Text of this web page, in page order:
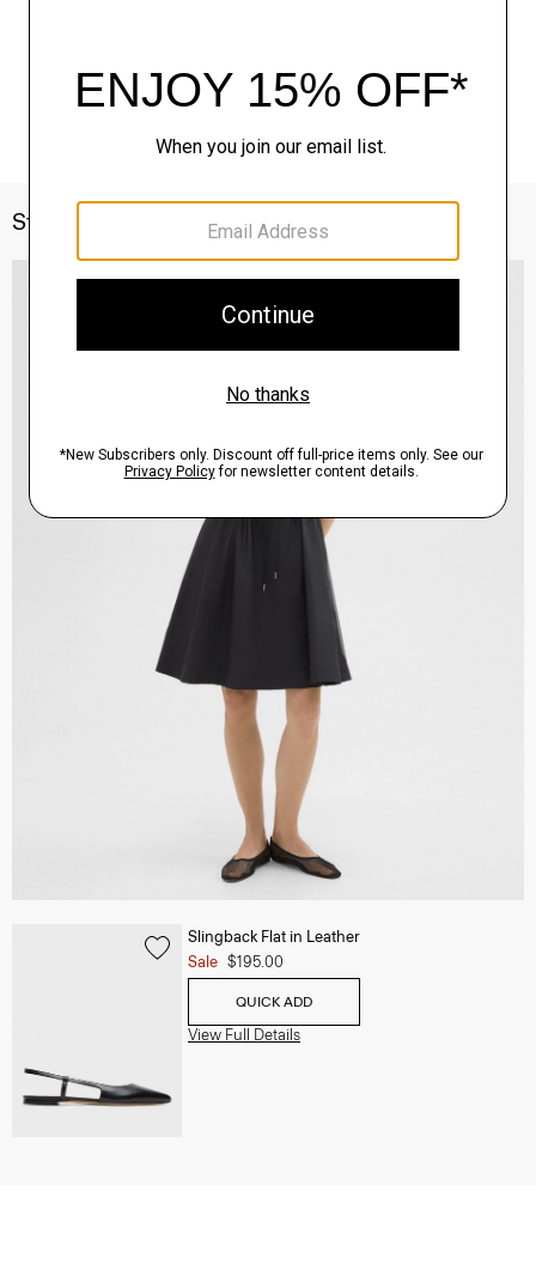
Style With
Slingback Flat in Leather
Sale $195.00
QUICK ADD
View Full Details